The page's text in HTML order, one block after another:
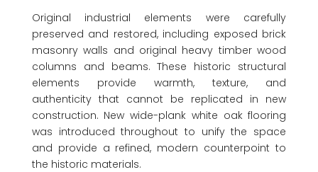
Original industrial elements were carefully
preserved and restored, including exposed brick
masonry walls and original heavy timber wood
columns and beams. These historic structural
elements provide warmth, texture, and
authenticity that cannot be replicated in new
construction. New wide-plank white oak flooring
was introduced throughout to unify the space
and provide a refined, modern counterpoint to
the historic materials.